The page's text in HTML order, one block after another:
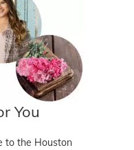
You
to the Houston